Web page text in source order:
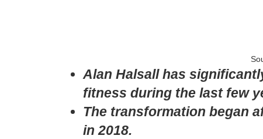
Alan Halsall has
fitness during the last few
The transformation began
in 2018.